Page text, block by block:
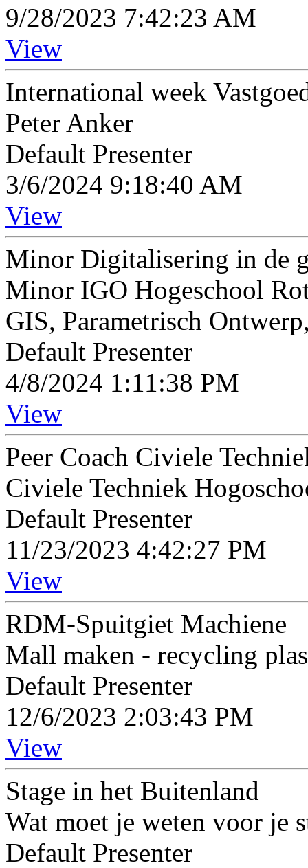
9/28/2023 7:42:23 AM
View
International week
Peter Anker
Default Presenter
3/6/2024 9:18:40 AM
View
Minor Digitalisering in de
Minor IGO Hogeschool
GIS, Parametrisch
Default Presenter
4/8/2024 1:11:38 PM
View
Peer Coach Civiele
Civiele Techniek
Default Presenter
11/23/2023 4:42:27 PM
View
RDM-Spuitgiet Machiene
Mall maken - recycling
Default Presenter
12/6/2023 2:03:43 PM
View
Stage in het Buitenland
Wat moet je weten voor je
Default Presenter